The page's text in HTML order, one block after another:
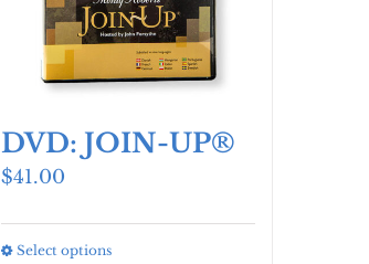
DVD: JOIN-UP®
$41.00
Select optionsThis